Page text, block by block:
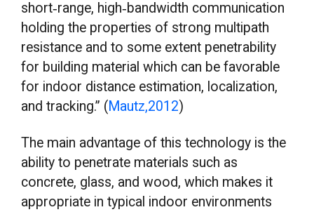
short‐range, high‐bandwidth communication
holding the properties of strong multipath
resistance and to some extent penetrability
for building material which can be favorable
for indoor distance estimation, localization,
and tracking.” (Mautz,2012)
The main advantage of this technology is the
ability to penetrate materials such as
concrete, glass, and wood, which makes it
appropriate in typical indoor environments